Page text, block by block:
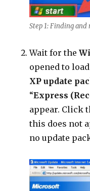
Step 1: Finding
Wait for the
opened to
XP update
“Express
appear. Click
this does not
no update